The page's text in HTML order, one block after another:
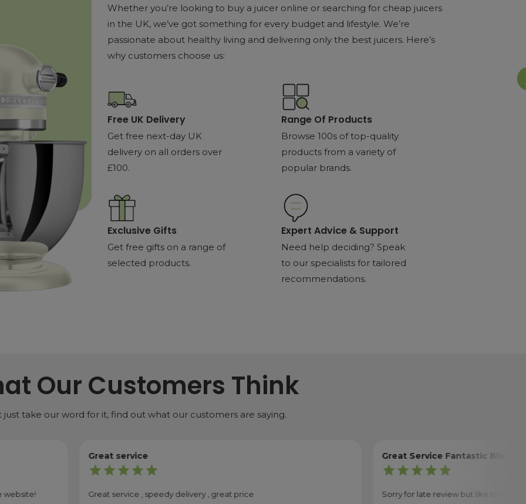
Whether you’re looking to buy a juicer online or searching for cheap juicers
in the UK, we’ve got something for every budget and lifestyle. We’re
passionate about healthy living and delivering only the best juicers. Here’s
why customers choose us:
Free UK Delivery
Get free next-day UK
delivery on all orders over
£100.
Range Of Products
Browse 100s of top-quality
products from a variety of
popular brands.
Exclusive Gifts
Get free gifts on a range of
selected products.
Expert Advice & Support
Need help deciding? Speak
to our specialists for tailored
recommendations.
Our Customers Think
just take our word for it, find out what our customers are saying.
quality, and I'm also super happy with the delivery sp...
Great service
starstar
Great service , speedy delivery , great price
Great Service Fantastic Blender
starstar
Sorry for late review but like to test things out